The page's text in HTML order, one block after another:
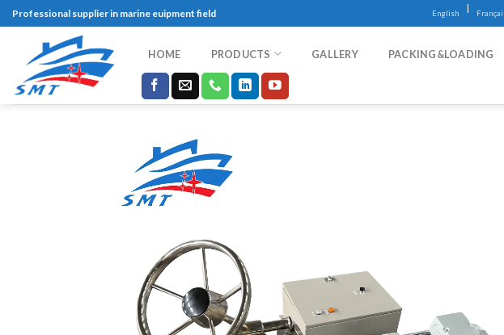
Skip
to
content
Professional supplier in marine euipment field English |
HOME PRODUCTS GALLERY PACKING&LOADING